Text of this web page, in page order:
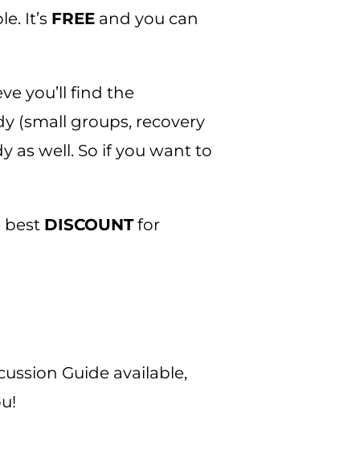
It’s FREE and you can
you’ll find the
(small groups, recovery
as well. So if you want to
best DISCOUNTfor
Guide available,